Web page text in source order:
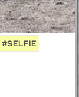
#SELFIE